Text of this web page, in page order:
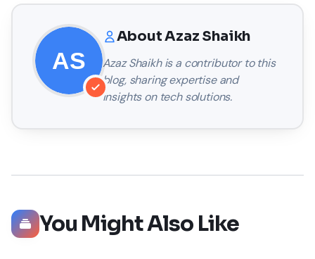
AboutAzaz Shaikh
Azaz Shaikhis a contributor to this
blog, sharing expertise and
insights on tech solutions.
You Might Also Like